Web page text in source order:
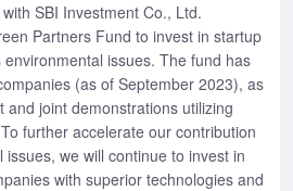
SBI Investment Co., Ltd.
Partners Fund to invest in startup
issues. The fund has
(as of September 2023), as
and joint demonstrations utilizing
further accelerate our contribution
we will continue to invest in
with superior technologies and